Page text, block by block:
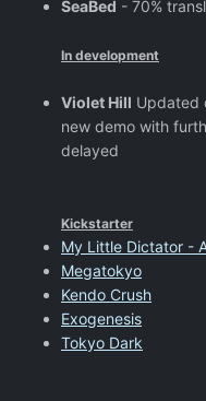
SeaBed - 70%
In development
Violet Hill Updated
new demo with
delayed
Kickstarter
My Little Dictator -
Megatokyo
Kendo Crush
Exogenesis
Tokyo Dark